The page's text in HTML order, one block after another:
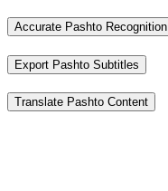
Accurate Pashto Recognition
Export Pashto Subtitles
Translate Pashto Content